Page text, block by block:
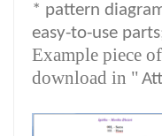
* pattern
easy-to-use
Example piece
download in "